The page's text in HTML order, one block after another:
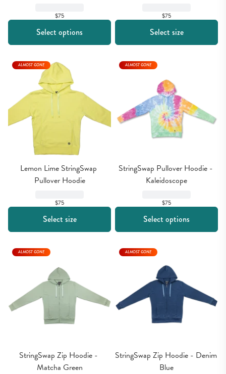
$75
Select options
$75
Select size
Lemon Lime StringSwap
Pullover Hoodie
$75
ALMOST GONE
Select size
StringSwap Pullover Hoodie -
Kaleidoscope
$75
ALMOST GONE
Select options
StringSwap Zip Hoodie -
Matcha Green
ALMOST GONE
StringSwap Zip Hoodie - Denim
Blue
ALMOST GONE